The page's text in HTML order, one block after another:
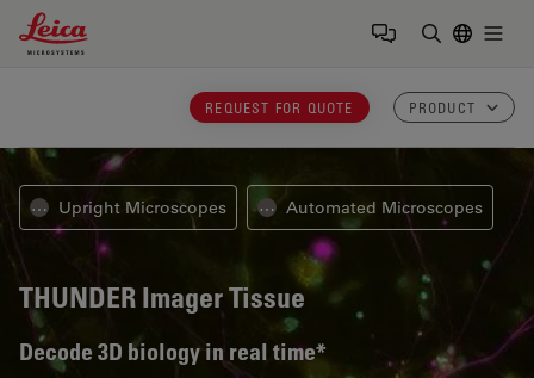
Leica Microsystems Logo
REQUEST FOR QUOTE PRODUCT
⋯ Upright Microscopes ⋯ Automated Microscopes
THUNDER Imager Tissue
Decode 3D biology in real time*